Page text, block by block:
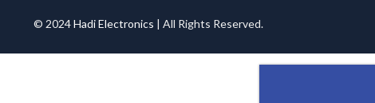
© 2024Hadi Electronics | All Rights Reserved.